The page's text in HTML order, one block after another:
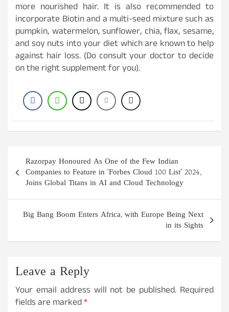
more nourished hair. It is also recommended to
incorporate Biotin and a multi-seed mixture such as
pumpkin, watermelon, sunflower, chia, flax, sesame,
and soy nuts into your diet which are known to help
against hair loss. (Do consult your doctor to decide
on the right supplement for you).
Post
navigation
Razorpay Honoured As One of the Few Indian
Companies to Feature in ‘Forbes Cloud 100 List’ 2024,
Joins Global Titans in AI and Cloud Technology
Big Bang Boom Enters Africa, with Europe Being Next
in its Sights
Leave a Reply
Your email address will not be published. Required
fields are marked*